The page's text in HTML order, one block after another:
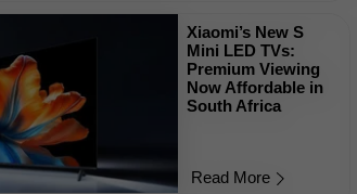
Xiaomi’s New S
Mini LED TVs:
Premium Viewing
Now Affordable in
South Africa
Read More